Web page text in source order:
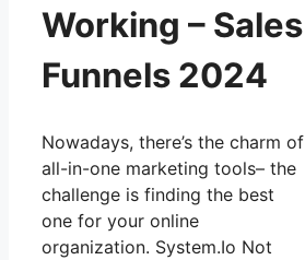
Working – Sales
Funnels 2024
Nowadays, there’s the charm of
all-in-one marketing tools– the
challenge is finding the best
one for your online
organization. System.Io Not